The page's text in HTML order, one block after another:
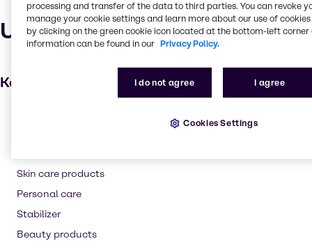
Uses and applications
Key applications
Skin care products
Personal care
Stabilizer
Beauty products
processing and transfer of the data to third parties. You can revoke
manage your cookie settings and learn more about our use of cookies
by clicking on the green cookie icon located at the bottom-left corner
information can be found in our Privacy Policy.
I do not agree I agree
Cookies Settings